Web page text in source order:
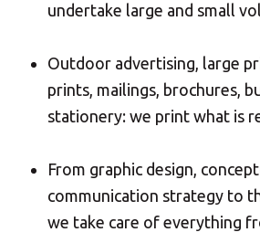
undertake large and small
Outdoor advertising, large
prints, mailings, brochures,
stationery: we print what is
From graphic design,
communication strategy to
we take care of everything
ROW
Need an
LOOK UNDER THE
CENTERS IN